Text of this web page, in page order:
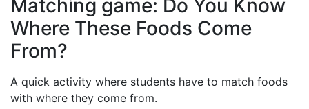
Matching game: Do You Know
Where These Foods Come
From?
A quick activity where students have to match foods
with where they come from.